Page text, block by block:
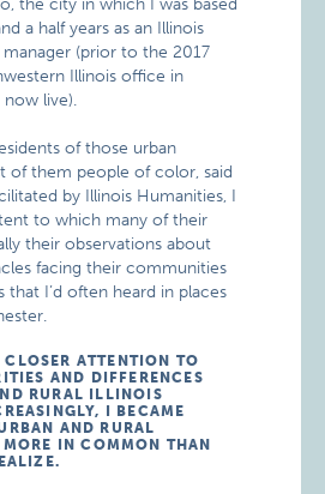
the city in which I was based
a half years as an Illinois
(prior to the 2017
Illinois office in
now live).
of those urban
of them people of color, said
by Illinois Humanities, I
to which many of their
their observations about
facing their communities
that I’d often heard in places
ATTENTION TO
AND DIFFERENCES
RURAL ILLINOIS
I BECAME
AND RURAL
MORE IN COMMON THAN